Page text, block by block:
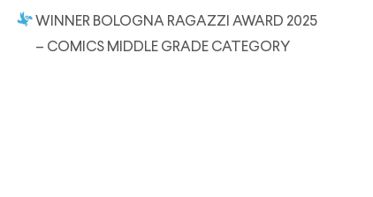
WINNER BOLOGNA RAGAZZI AWARD 2025
– COMICS MIDDLE GRADE CATEGORY